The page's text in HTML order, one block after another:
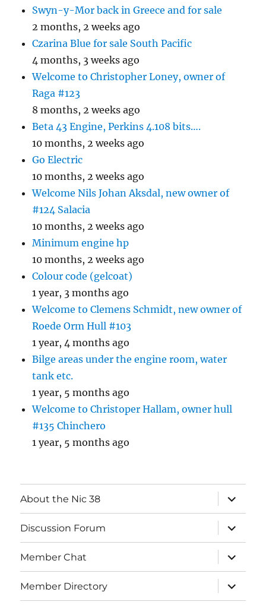
Swyn-y-Mor back in Greece and for sale
2 months, 2 weeks ago
Czarina Blue for sale South Pacific
4 months, 3 weeks ago
Welcome to Christopher Loney, owner of
Raga #123
8 months, 2 weeks ago
Beta 43 Engine, Perkins 4.108 bits….
10 months, 2 weeks ago
Go Electric
10 months, 2 weeks ago
Welcome Nils Johan Aksdal, new owner of
#124 Salacia
10 months, 2 weeks ago
Minimum engine hp
10 months, 2 weeks ago
Colour code (gelcoat)
1 year, 3 months ago
Welcome to Clemens Schmidt, new owner of
Roede Orm Hull #103
1 year, 4 months ago
Bilge areas under the engine room, water
tank etc.
1 year, 5 months ago
Welcome to Christoper Hallam, owner hull
#135 Chinchero
1 year, 5 months ago
About the Nic 38
expand
child
menu
Discussion Forum
expand
child
menu
Member Chat
expand
child
menu
Member Directory
expand
child
menu